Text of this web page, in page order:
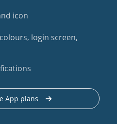
icon
login screen,
App plans